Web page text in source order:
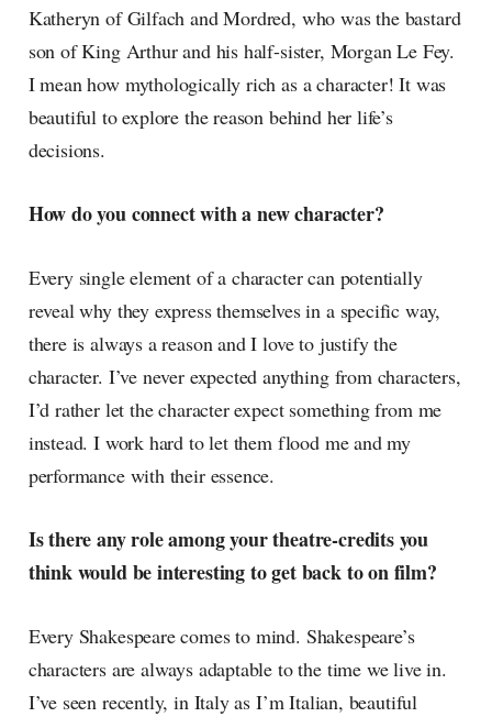
Katheryn of Gilfach and Mordred, who was the bastard
son of King Arthur and his half-sister, Morgan Le Fey.
I mean how mythologically rich as a character! It was
beautiful to explore the reason behind her life’s
decisions.
How do you connect with a new character?
Every single element of a character can potentially
reveal why they express themselves in a specific way,
there is always a reason and I love to justify the
character. I’ve never expected anything from characters,
I’d rather let the character expect something from me
instead. I work hard to let them flood me and my
performance with their essence.
Is there any role among your theatre-credits you
think would be interesting to get back to on film?
Every Shakespeare comes to mind. Shakespeare’s
characters are always adaptable to the time we live in.
I’ve seen recently, in Italy as I’m Italian, beautiful